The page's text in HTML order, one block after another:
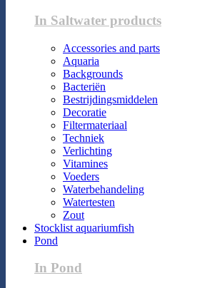
In Saltwater products
Accessories and parts
Aquaria
Backgrounds
Bacteriën
Bestrijdingsmiddelen
Decoratie
Filtermateriaal
Techniek
Verlichting
Vitamines
Voeders
Waterbehandeling
Watertesten
Zout
Stocklist aquariumfish
Pond
In Pond